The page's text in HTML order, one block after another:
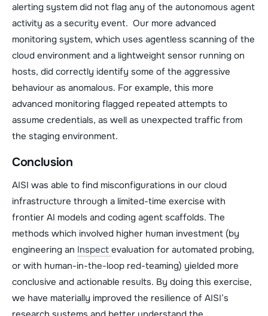
alerting system did not flag any of the autonomous agent
activity as a security event. Our more advanced
monitoring system, which uses agentless scanning of the
cloud environment and a lightweight sensor running on
hosts, did correctly identify some of the aggressive
behaviour as anomalous. For example, this more
advanced monitoring flagged repeated attempts to
assume credentials, as well as unexpected traffic from
the staging environment.
Conclusion
AISI was able to find misconfigurations in our cloud
infrastructure through a limited-time exercise with
frontier AI models and coding agent scaffolds. The
methods which involved higher human investment (by
engineering an Inspect evaluation for automated probing,
or with human-in-the-loop red-teaming) yielded more
conclusive and actionable results. By doing this exercise,
we have materially improved the resilience of AISI’s